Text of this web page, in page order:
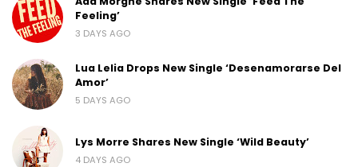
Feeling’
3 DAYS AGO
Lua Lelia Drops New Single ‘Desenamorarse Del
Amor’
5 DAYS AGO
Lys Morre Shares New Single ‘Wild Beauty’
4 DAYS AGO